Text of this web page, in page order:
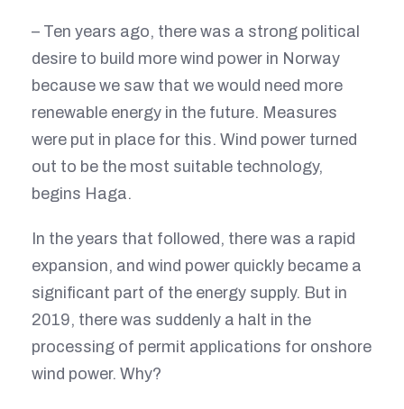
– Ten years ago, there was a strong political
desire to build more wind power in Norway
because we saw that we would need more
renewable energy in the future. Measures
were put in place for this. Wind power turned
out to be the most suitable technology,
begins Haga.
In the years that followed, there was a rapid
expansion, and wind power quickly became a
significant part of the energy supply. But in
2019, there was suddenly a halt in the
processing of permit applications for onshore
wind power. Why?